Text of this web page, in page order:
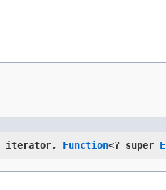
iterator, Function<? super E